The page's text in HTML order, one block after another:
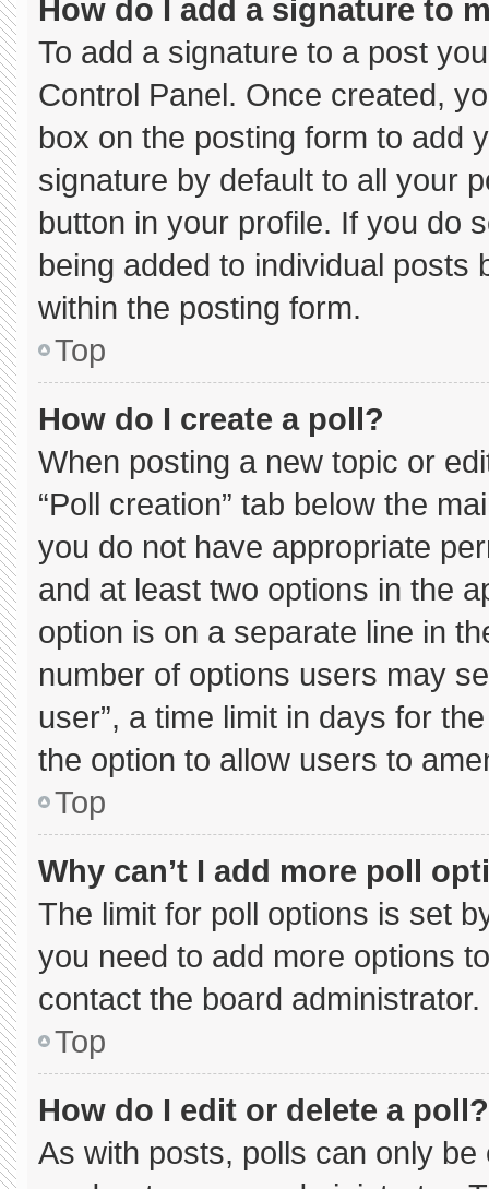
How do I add a signature to
To add a signature to a post
Control Panel. Once created,
box on the posting form to add
signature by default to all your
button in your profile. If you do
being added to individual
within the posting form.
Top
How do I create a poll?
When posting a new topic or
“Poll creation” tab below the
you do not have appropriate
and at least two options in the
option is on a separate line in
number of options users may
user”, a time limit in days for
the option to allow users to
Top
Why can’t I add more poll
The limit for poll options is set
you need to add more options
contact the board administrator.
Top
How do I edit or delete a poll?
As with posts, polls can only